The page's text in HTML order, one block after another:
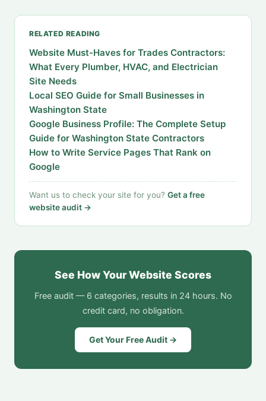
RELATED READING
Website Must-Haves for Trades Contractors:
What Every Plumber, HVAC, and Electrician
Site Needs
Local SEO Guide for Small Businesses in
Washington State
Google Business Profile: The Complete Setup
Guide for Washington State Contractors
How to Write Service Pages That Rank on
Google
Want us to check your site for you? Get a free
website audit →
See How Your Website Scores
Free audit — 6 categories, results in 24 hours. No
credit card, no obligation.
Get Your Free Audit →